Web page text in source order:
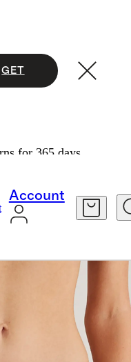
GET
for 365 days.
Account